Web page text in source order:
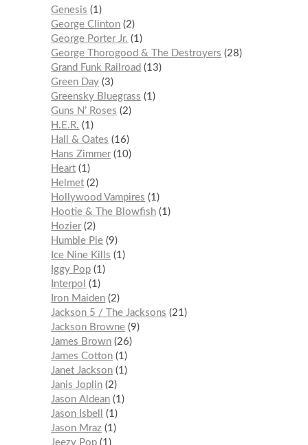
Genesis
1
George Clinton 2
George Porter Jr.
1
George Thorogood & The Destroyers
28
Grand Funk Railroad
13
Green Day 3
Greensky Bluegrass
1
Guns N’ Roses
2
H.E.R.
1
Hall & Oates
16
Hans Zimmer 10
Heart 1
Helmet 2
Hollywood Vampires
1
Hootie & The Blowfish 1
Hozier 2
Humble Pie 9
Ice Nine Kills
1
Iggy Pop 1
Interpol
1
Iron Maiden 2
Jackson 5 / The Jacksons
21
Jackson Browne 9
James Brown 26
James Cotton 1
Janet Jackson 1
Janis Joplin 2
Jason Aldean 1
Jason Isbell
1
Jason Mraz 1
Jeezy Pop 1